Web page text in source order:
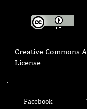
Creative Commons
License
.
Facebook